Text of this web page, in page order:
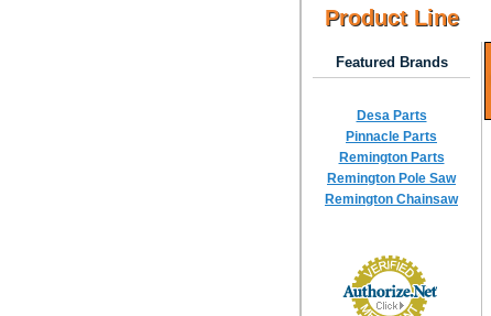
Product Line
Featured Brands
Desa Parts
Pinnacle Parts
Remington Parts
Remington Pole Saw
Remington Chainsaw